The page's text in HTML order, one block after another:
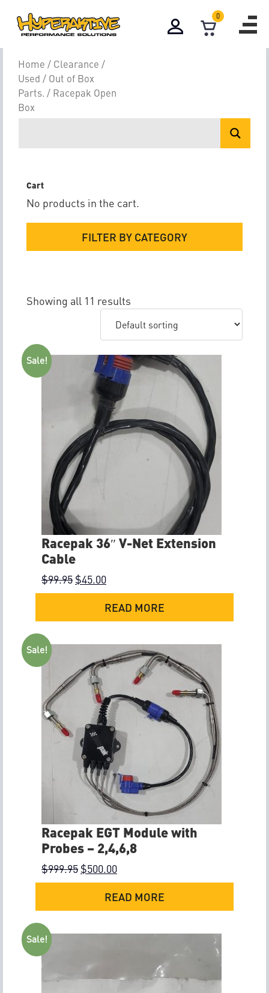
0
Racepak Open
Home / Clearance /
Used / Out of Box
Parts. / Racepak Open
Box
Cart
No products in the cart.
FILTER BY CATEGORY
Showing all 11 results
Sale!
Racepak 36″ V-Net Extension
Cable
$99.95 $45.00
READ MORE
Sale!
Racepak EGT Module with
Probes – 2,4,6,8
$999.95 $500.00
READ MORE
Sale!